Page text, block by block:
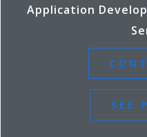
Application
SEE